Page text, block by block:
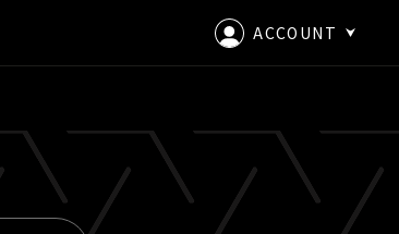
ACCOUNT
CREATE AN ACCOUNT